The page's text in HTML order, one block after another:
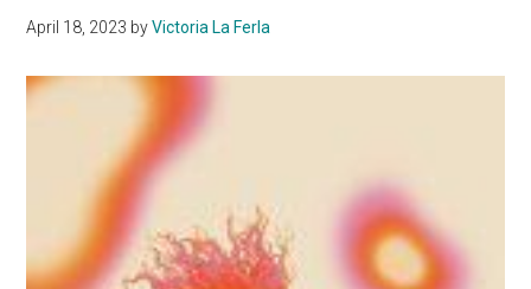
April 18, 2023 byVictoria La Ferla